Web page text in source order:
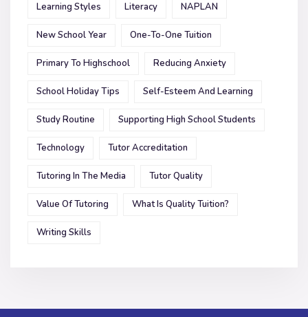
Learning Styles Literacy NAPLAN
New School Year One-To-One Tuition
Primary To Highschool Reducing Anxiety
School Holiday Tips Self-Esteem And Learning
Study Routine Supporting High School Students
Technology Tutor Accreditation
Tutoring In The Media Tutor Quality
Value Of Tutoring What Is Quality Tuition?
Writing Skills